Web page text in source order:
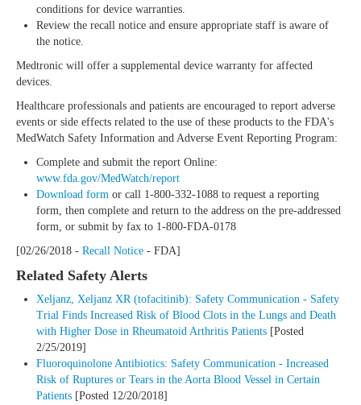
conditions for device warranties.
Review the recall notice and ensure appropriate staff is aware of
the notice.
Medtronic will offer a supplemental device warranty for affected
devices.
Healthcare professionals and patients are encouraged to report adverse
events or side effects related to the use of these products to the FDA's
MedWatch Safety Information and Adverse Event Reporting Program:
Complete and submit the report Online:
www.fda.gov/MedWatch/report
Download form or call 1-800-332-1088 to request a reporting
form, then complete and return to the address on the pre-addressed
form, or submit by fax to 1-800-FDA-0178
[02/26/2018 - Recall Notice - FDA]
Related Safety Alerts
Xeljanz, Xeljanz XR (tofacitinib): Safety Communication - Safety
Trial Finds Increased Risk of Blood Clots in the Lungs and Death
with Higher Dose in Rheumatoid Arthritis Patients [Posted
2/25/2019]
Fluoroquinolone Antibiotics: Safety Communication - Increased
Risk of Ruptures or Tears in the Aorta Blood Vessel in Certain
Patients [Posted 12/20/2018]